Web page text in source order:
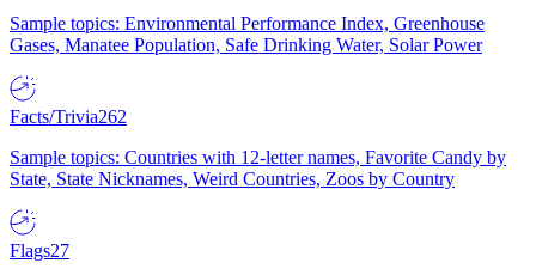
Sample topics: Environmental Performance Index, Greenhouse
Gases, Manatee Population, Safe Drinking Water, Solar Power
Facts/Trivia262
Sample topics: Countries with 12-letter names, Favorite Candy by
State, State Nicknames, Weird Countries, Zoos by Country
Flags27